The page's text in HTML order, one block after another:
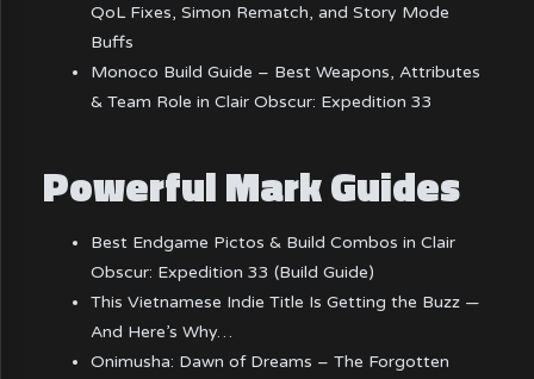
QoL Fixes, Simon Rematch, and Story Mode
Buffs
Monoco Build Guide – Best Weapons, Attributes
& Team Role in Clair Obscur: Expedition 33
Powerful Mark Guides
Best Endgame Pictos & Build Combos in Clair
Obscur: Expedition 33 (Build Guide)
This Vietnamese Indie Title Is Getting the Buzz —
And Here’s Why…
Onimusha: Dawn of Dreams – The Forgotten